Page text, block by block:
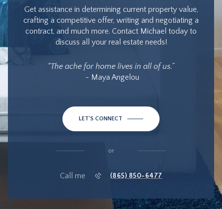
Get assistance in determining current property value,
crafting a competitive offer, writing and negotiating a
contract, and much more. Contact Michael today to
discuss all your real estate needs!
“The ache for home lives in all of us.”
- Maya Angelou
LET'S CONNECT
or
Call me (865) 850-6477